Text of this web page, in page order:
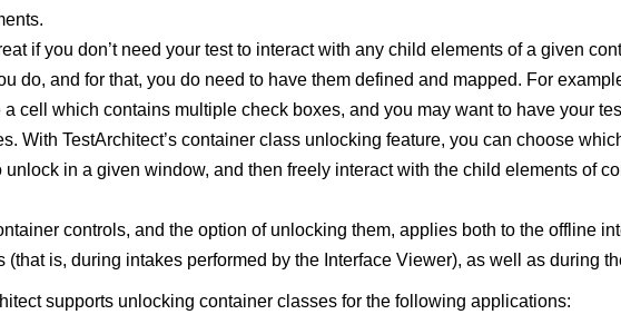
if you don’t need your test to interact with any child elements of a given
do, and for that, you do need to have them defined and mapped. For
cell which contains multiple check boxes, and you may want to have your
With TestArchitect’s container class unlocking feature, you can choose
unlock in a given window, and then freely interact with the child elements of
controls, and the option of unlocking them, applies both to the offline
(that is, during intakes performed by the Interface Viewer), as well as during
supports unlocking container classes for the following applications: